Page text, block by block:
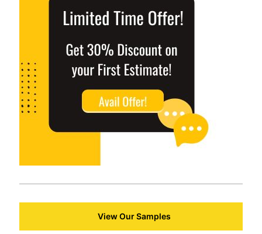
View Our Samples